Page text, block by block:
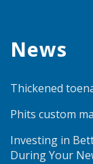
News
Thickened
Phits custom
Investing in
During Your